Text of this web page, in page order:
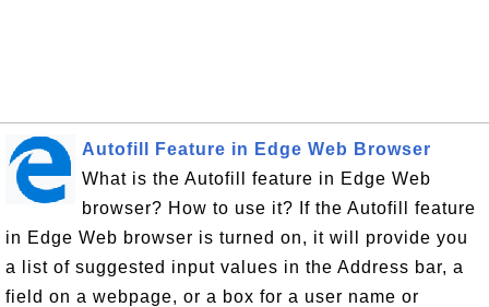
Autofill Feature in Edge Web Browser
What is the Autofill feature in Edge Web
browser? How to use it? If the Autofill feature
in Edge Web browser is turned on, it will provide you
a list of suggested input values in the Address bar, a
field on a webpage, or a box for a user name or